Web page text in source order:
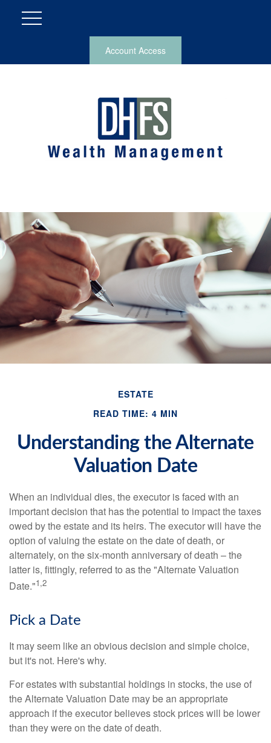
Account Access
ESTATE
READ TIME: 4 MIN
Understanding the Alternate
Valuation Date
When an individual dies, the executor is faced with an
important decision that has the potential to impact the taxes
owed by the estate and its heirs. The executor will have the
option of valuing the estate on the date of death, or
alternately, on the six-month anniversary of death – the
latter is, fittingly, referred to as the "Alternate Valuation
Date."1,2
Pick a Date
It may seem like an obvious decision and simple choice,
but it's not. Here's why.
For estates with substantial holdings in stocks, the use of
the Alternate Valuation Date may be an appropriate
approach if the executor believes stock prices will be lower
than they were on the date of death.